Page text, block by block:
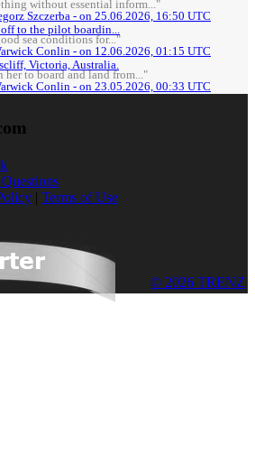
without essential inform..."
Szczerba - on 25.06.2026, 16:50 UTC
to the pilot boardin...
sea conditions for..."
Conlin - on 12.06.2026, 01:15 UTC
Victoria, Australia.
her to board and land from..."
Conlin - on 23.05.2026, 00:33 UTC
| Terms of Use
© 2026 TRENZ